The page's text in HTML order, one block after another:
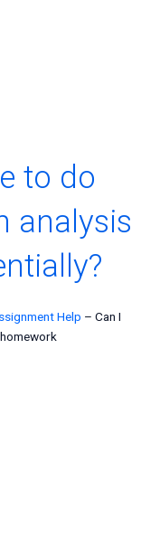
to do
analysis
Help – Can I